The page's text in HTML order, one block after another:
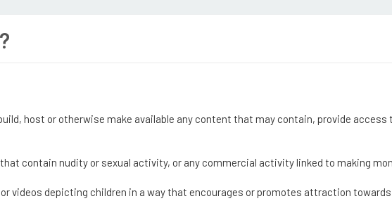
host or otherwise make available any content that may contain, provide
contain nudity or sexual activity, or any commercial activity linked to making
videos depicting children in a way that encourages or promotes attraction towards